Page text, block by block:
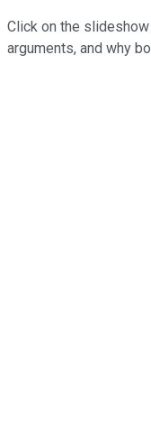
Click on the
arguments, and why